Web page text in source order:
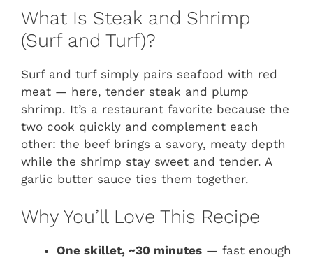
What Is Steak and Shrimp
(Surf and Turf)?
Surf and turf simply pairs seafood with red
meat — here, tender steak and plump
shrimp. It’s a restaurant favorite because the
two cook quickly and complement each
other: the beef brings a savory, meaty depth
while the shrimp stay sweet and tender. A
garlic butter sauce ties them together.
Why You’ll Love This Recipe
One skillet, ~30 minutes — fast enough